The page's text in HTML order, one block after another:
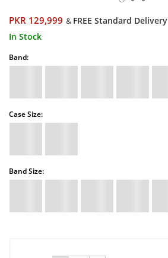
PKR 129,999 & FREE Standard Delivery
In Stock
Band:
Case Size:
Band Size: